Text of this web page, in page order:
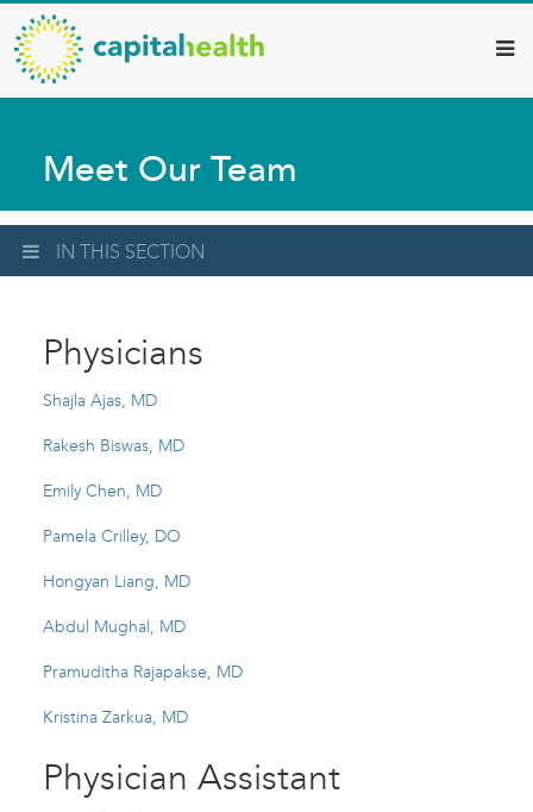
Skip
to
main
content
Capital
Health
–
Diagnostic
Services
Updates
Meet Our Team
IN THIS SECTION
Physicians
Shajla Ajas, MD
Rakesh Biswas, MD
Emily Chen, MD
Pamela Crilley, DO
Hongyan Liang, MD
Abdul Mughal, MD
Pramuditha Rajapakse, MD
Kristina Zarkua, MD
Physician Assistant